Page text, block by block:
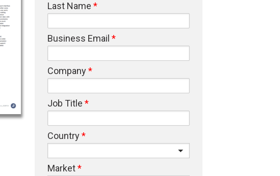
Last Name
Business Email
Company
Job Title
Country
Market